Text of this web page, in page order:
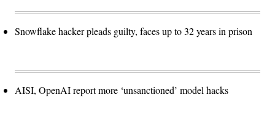
Snowflake hacker pleads guilty, faces up to 32 years in prison
AISI, OpenAI report more ‘unsanctioned’ model hacks